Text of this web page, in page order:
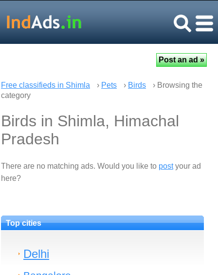
Free classifieds in Shimla › Pets › Birds
› Browsing the
category
Birds in Shimla, Himachal
Pradesh
There are no matching ads. Would you like to postyour ad
here?
Top cities
Delhi